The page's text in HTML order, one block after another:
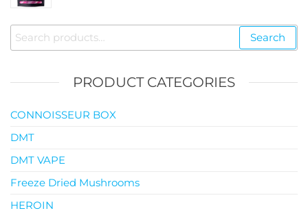
through
Search
for:
Search
PRODUCT CATEGORIES
CONNOISSEUR BOX
DMT
DMT VAPE
Freeze Dried Mushrooms
HEROIN